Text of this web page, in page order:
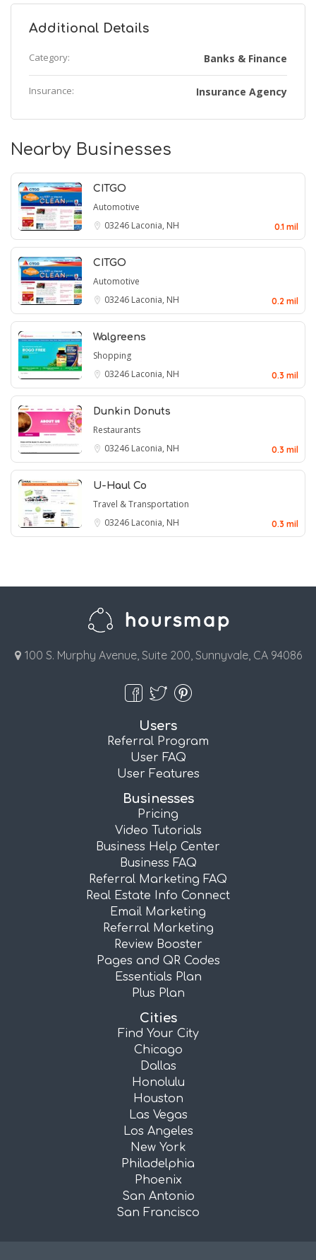
Additional Details
Category: Banks & Finance
Insurance: Insurance Agency
Nearby Businesses
CITGO
Automotive
03246 Laconia, NH 0.1 mil
CITGO
Automotive
03246 Laconia, NH 0.2 mil
Walgreens
Shopping
03246 Laconia, NH 0.3 mil
Dunkin Donuts
Restaurants
03246 Laconia, NH 0.3 mil
U-Haul Co
Travel & Transportation
03246 Laconia, NH 0.3 mil
100 S. Murphy Avenue, Suite 200, Sunnyvale, CA 94086
Users
Referral Program
User FAQ
User Features
Businesses
Pricing
Video Tutorials
Business Help Center
Business FAQ
Referral Marketing FAQ
Real Estate Info Connect
Email Marketing
Referral Marketing
Review Booster
Pages and QR Codes
Essentials Plan
Plus Plan
Cities
Find Your City
Chicago
Dallas
Honolulu
Houston
Las Vegas
Los Angeles
New York
Philadelphia
Phoenix
San Antonio
San Francisco